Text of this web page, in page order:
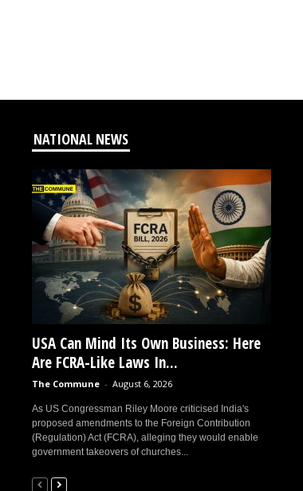
NATIONAL NEWS
USA Can Mind Its Own Business: Here
Are FCRA-Like Laws In...
The Commune - August 6, 2026
As US Congressman Riley Moore criticised India's
proposed amendments to the Foreign Contribution
(Regulation) Act (FCRA), alleging they would enable
government takeovers of churches...